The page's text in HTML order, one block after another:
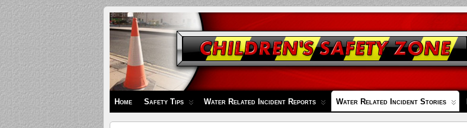
Children's
Safety
Zone
Home Safety Tips Water Related Incident Reports Water Related Incident Stories